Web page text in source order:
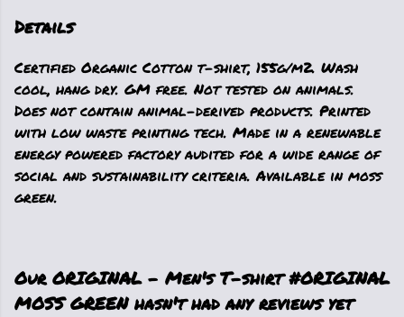
Details
Certified Organic Cotton t-shirt, 155g/m2. Wash
cool, hang dry. GM free. Not tested on animals.
Does not contain animal-derived products. Printed
with low waste printing tech. Made in a renewable
energy powered factory audited for a wide range of
social and sustainability criteria. Available in moss
green.
Our ORIGINAL - Men's T-shirt #ORIGINAL
MOSS GREEN hasn't had any reviews yet